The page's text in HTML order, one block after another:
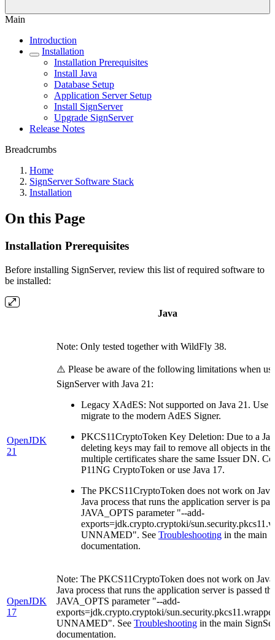
Main
Introduction
Installation
Installation Prerequisites
Install Java
Database Setup
Application Server Setup
Install SignServer
Upgrade SignServer
Release Notes
Breadcrumbs
Home
SignServer Software Stack
Installation
On this Page
Installation Prerequisites
Before installing SignServer, review this list of required software to
be installed:
Java
OpenJDK
21
Note: Only tested together with WildFly 38.
⚠️ Please be aware of the following limitations when
SignServer with Java 21:
Legacy XAdES: Not supported on Java 21. Use
migrate to the modern AdES Signer.
PKCS11CryptoToken Key Deletion: Due to a
deleting keys may fail to remove all objects in
multiple certificates share the same Issuer DN.
P11NG CryptoToken or use Java 17.
The PKCS11CryptoToken does not work on
Java process that runs the application server is
JAVA_OPTS parameter "--add-
exports=jdk.crypto.cryptoki/
UNNAMED". See Troubleshooting in the main
documentation.
OpenJDK
17
Note: The PKCS11CryptoToken does not work on Java
Java process that runs the application server is passed
JAVA_OPTS parameter "--add-
exports=jdk.crypto.cryptoki/
UNNAMED". See Troubleshooting in the main
documentation.